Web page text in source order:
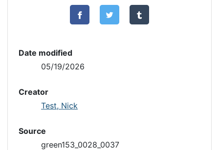
Date modified
05/19/2026
Creator
Test, Nick
Source
green153_0028_0037